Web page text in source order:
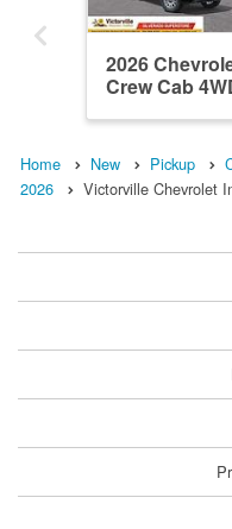
2026
Crew Cab
Home New Pickup
2026
Victorville Chevrolet